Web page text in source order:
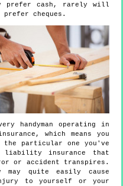
prefer cash, rarely will
cheques.
handyman operating in
which means you
particular one you've
liability insurance that
or accident transpires.
quite easily cause
to yourself or your